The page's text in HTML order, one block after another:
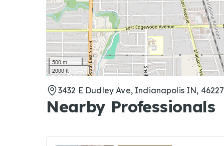
500 m
2000 ft
3432 E Dudley Ave, Indianapolis IN, 46227
Nearby Professionals